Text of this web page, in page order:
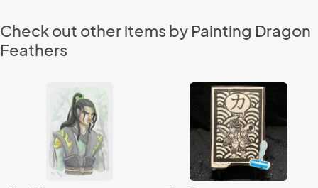
Check out other items by Painting Dragon
Feathers